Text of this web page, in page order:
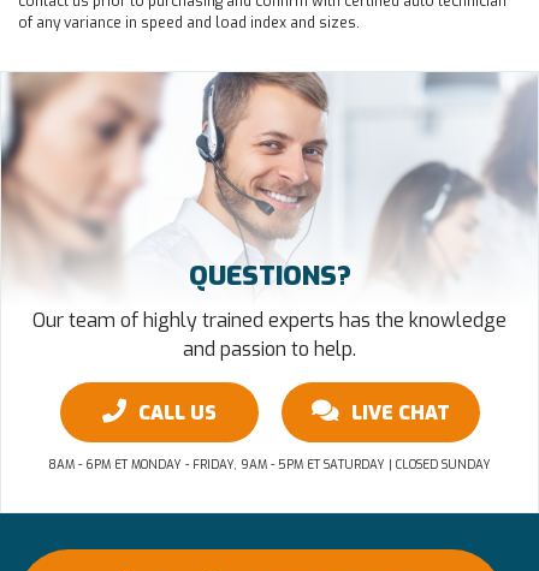
of any variance in speed and load index and sizes.
QUESTIONS?
Our team of highly trained experts has the knowledge
and passion to help.
CALL US LIVE CHAT
8AM - 6PM ET MONDAY - FRIDAY, 9AM - 5PM ET SATURDAY | CLOSED SUNDAY